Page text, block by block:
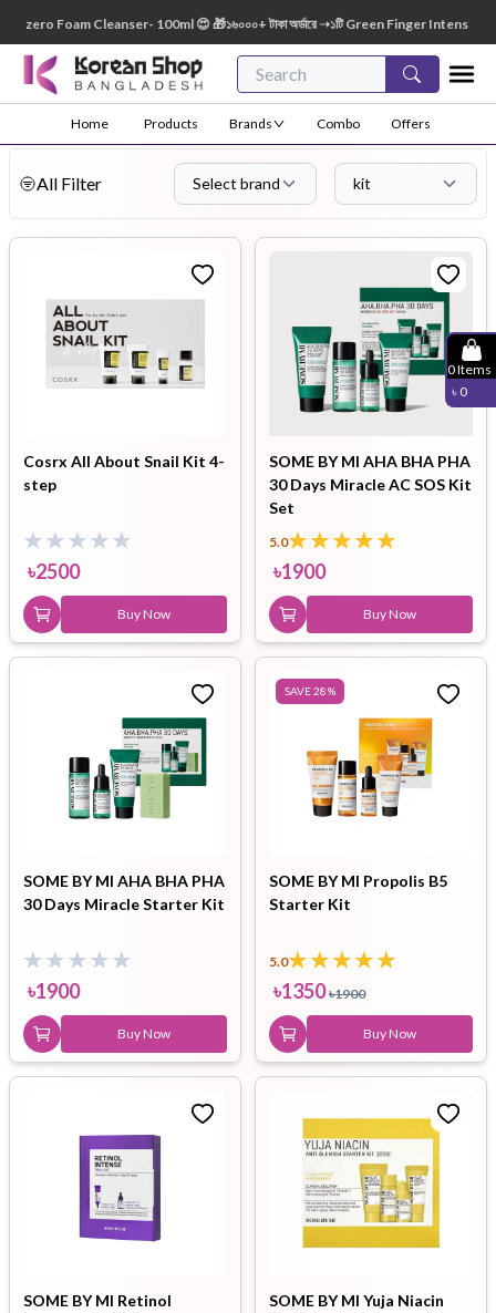
Cleanser- 100ml 😍 🎁১৬০০০+ টাকা অর্ডারে ➝১টি Green Finger Intensive Baby Soap 80g
Home Products Brands Combo Offers
0Items
৳ 0
All Filter Select brand kit
Cosrx All About Snail Kit 4-
step
৳2500
Buy Now
SOME BY MI AHA BHA PHA
30 Days Miracle AC SOS Kit
Set
5.0
৳1900
Buy Now
SOME BY MI AHA BHA PHA
30 Days Miracle Starter Kit
৳1900
Buy Now
SAVE28%
SOME BY MI Propolis B5
Starter Kit
5.0
৳1350 ৳1900
Buy Now
SOME BY MI Retinol
SOME BY MI Yuja Niacin